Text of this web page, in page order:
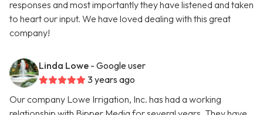
responses and most importantly they have listened and taken
to heart our input. We have loved dealing with this great
company!
Linda Lowe - Google user
3 years ago
Our company Lowe Irrigation, Inc. has had a working